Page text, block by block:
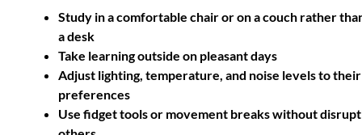
Study in a comfortable chair or on a couch rather
a desk
Take learning outside on pleasant days
Adjust lighting, temperature, and noise levels to their
preferences
Use fidget tools or movement breaks without